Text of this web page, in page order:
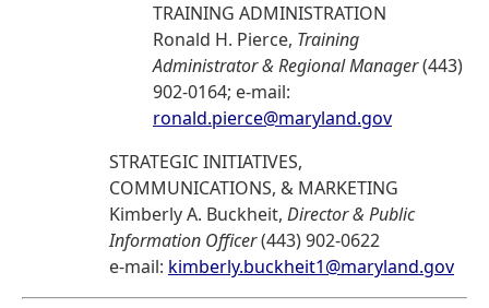
TRAINING ADMINISTRATION
Ronald H. Pierce, Training
Administrator & Regional Manager(443)
902-0164; e-mail:
ronald.pierce@maryland.gov
STRATEGIC INITIATIVES,
COMMUNICATIONS, & MARKETING
Kimberly A. Buckheit, Director & Public
Information Officer(443) 902-0622
e-mail: kimberly.buckheit1@maryland.gov